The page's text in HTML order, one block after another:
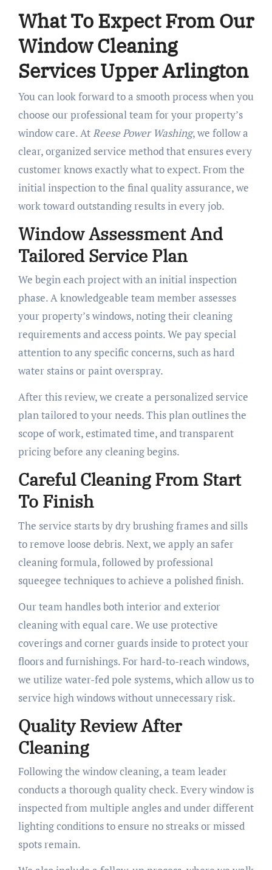
What To Expect From Our
Window Cleaning
Services Upper Arlington
You can look forward to a smooth process when you
choose our professional team for your property’s
window care. AtReese Power Washing, we follow a
clear, organized service method that ensures every
customer knows exactly what to expect. From the
initial inspection to the final quality assurance, we
work toward outstanding results in every job.
Window Assessment And
Tailored Service Plan
We begin each project with an initial inspection
phase. A knowledgeable team member assesses
your property’s windows, noting their cleaning
requirements and access points. We pay special
attention to any specific concerns, such as hard
water stains or paint overspray.
After this review, we create a personalized service
plan tailored to your needs. This plan outlines the
scope of work, estimated time, and transparent
pricing before any cleaning begins.
Careful Cleaning From Start
To Finish
The service starts by dry brushing frames and sills
to remove loose debris. Next, we apply an safer
cleaning formula, followed by professional
squeegee techniques to achieve a polished finish.
Our team handles both interior and exterior
cleaning with equal care. We use protective
coverings and corner guards inside to protect your
floors and furnishings. For hard-to-reach windows,
we utilize water-fed pole systems, which allow us to
service high windows without unnecessary risk.
Quality Review After
Cleaning
Following the window cleaning, a team leader
conducts a thorough quality check. Every window is
inspected from multiple angles and under different
lighting conditions to ensure no streaks or missed
spots remain.